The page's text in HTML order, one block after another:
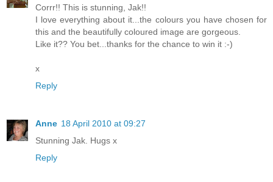
Corrr!! This is stunning, Jak!!
I love everything about it...the colours you have chosen for
this and the beautifully coloured image are gorgeous.
Like it?? You bet...thanks for the chance to win it :-)
x
Reply
Anne 18 April 2010 at 09:27
Stunning Jak. Hugs x
Reply